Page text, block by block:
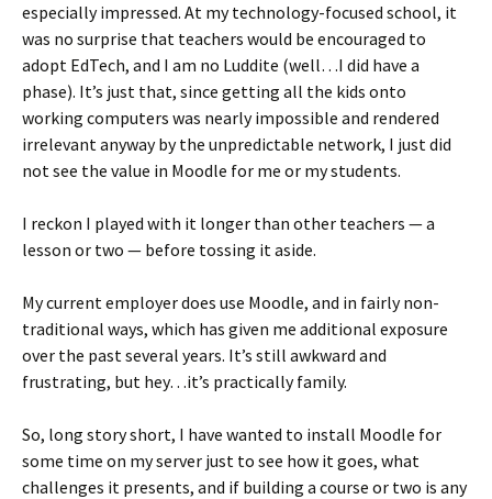
especially impressed. At my technology-focused school, it
was no surprise that teachers would be encouraged to
adopt EdTech, and I am no Luddite (well…I did have a
phase). It’s just that, since getting all the kids onto
working computers was nearly impossible and rendered
irrelevant anyway by the unpredictable network, I just did
not see the value in Moodle for me or my students.
I reckon I played with it longer than other teachers — a
lesson or two — before tossing it aside.
My current employer does use Moodle, and in fairly non-
traditional ways, which has given me additional exposure
over the past several years. It’s still awkward and
frustrating, but hey…it’s practically family.
So, long story short, I have wanted to install Moodle for
some time on my server just to see how it goes, what
challenges it presents, and if building a course or two is any